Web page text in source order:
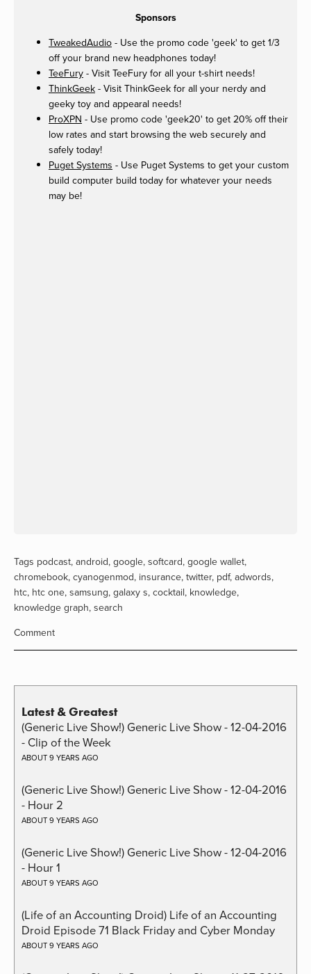
Sponsors
TweakedAudio - Use the promo code 'geek' to get 1/3
off your brand new headphones today!
TeeFury - Visit TeeFury for all your t-shirt needs!
ThinkGeek - Visit ThinkGeek for all your nerdy and
geeky toy and appearal needs!
ProXPN - Use promo code 'geek20' to get 20% off their
low rates and start browsing the web securely and
safely today!
Puget Systems - Use Puget Systems to get your custom
build computer build today for whatever your needs
may be!
Tags podcast, android, google, softcard, google wallet,
chromebook, cyanogenmod, insurance, twitter, pdf, adwords,
htc, htc one, samsung, galaxy s, cocktail, knowledge,
knowledge graph, search
Comment
Latest & Greatest
(Generic Live Show!) Generic Live Show - 12-04-2016
- Clip of the Week
ABOUT 9 YEARS AGO
(Generic Live Show!) Generic Live Show - 12-04-2016
- Hour 2
ABOUT 9 YEARS AGO
(Generic Live Show!) Generic Live Show - 12-04-2016
- Hour 1
ABOUT 9 YEARS AGO
(Life of an Accounting Droid) Life of an Accounting
Droid Episode 71 Black Friday and Cyber Monday
ABOUT 9 YEARS AGO